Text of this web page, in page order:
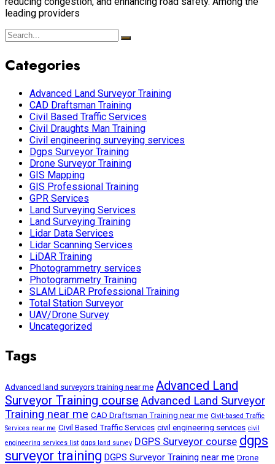
leading providers
Categories
Advanced Land Surveyor Training
CAD Draftsman Training
Civil Based Traffic Services
Civil Draughts Man Training
Civil engineering surveying services
Dgps Surveyor Training
Drone Surveyor Training
GIS Mapping
GIS Professional Training
GPR Services
Land Surveying Services
Land Surveying Training
Lidar Data Services
Lidar Scanning Services
LiDAR Training
Photogrammetry services
Photogrammetry Training
SLAM LiDAR Professional Training
Total Station Surveyor
UAV/Drone Survey
Uncategorized
Tags
Advanced land surveyors training near me Advanced Land
Surveyor Training course Advanced Land Surveyor
Training near me CAD Draftsman Training near me Civil-based Traffic
Services near me Civil Based Traffic Services civil engineering services civil
engineering services list dgps land survey DGPS Surveyor course dgps
surveyor training DGPS Surveyor Training near me Drone